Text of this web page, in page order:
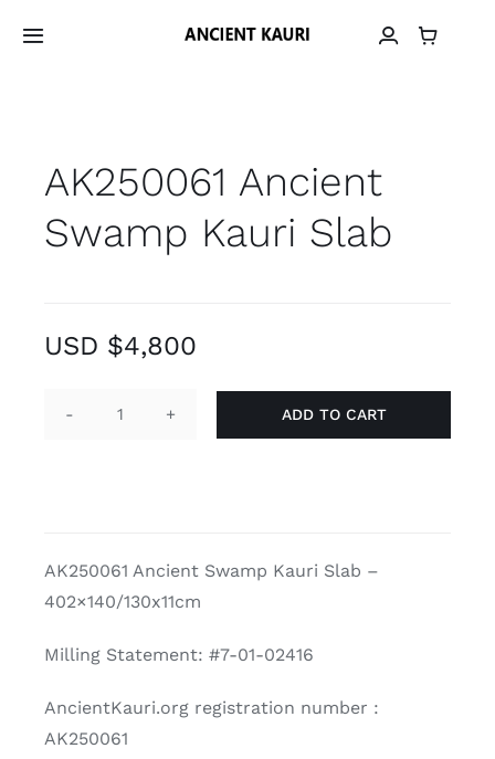
Toggle
Material
Provenance
Contact
AK250061 Ancient
Swamp Kauri Slab
USD $4,800
quantity
ADD TO CART
AK250061 Ancient Swamp Kauri Slab –
402×140/130x11cm
Milling Statement: #7-01-02416
AncientKauri.org registration number :
AK250061